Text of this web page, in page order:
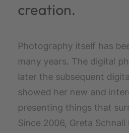
creation.
Photography itself has
many years. The digital
later the subsequent
showed her new and
presenting things that
Since 2006, Greta Schnall